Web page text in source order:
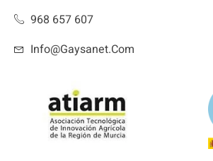
968 657 607
Info@gaysanet.com